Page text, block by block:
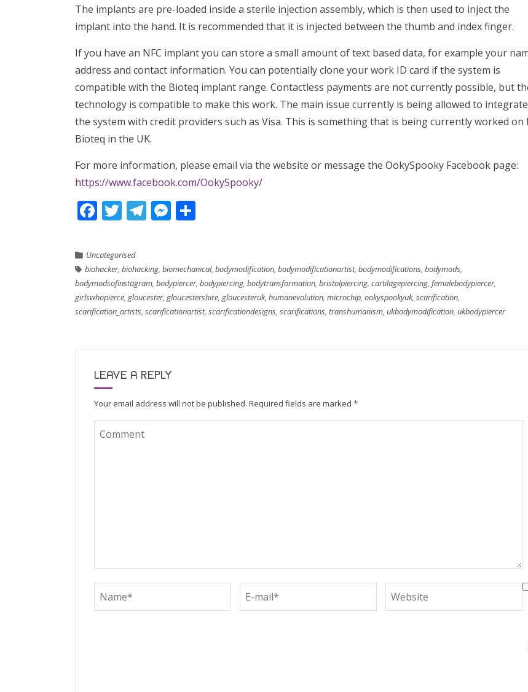
The implants are pre-loaded inside a sterile injection assembly, which is then used to inject the
implant into the hand. It is recommended that it is injected between the thumb and index finger.
If you have an NFC implant you can store a small amount of text based data, for example your
address and contact information. You can potentially clone your work ID card if the system is
compatible with the Bioteq implant range. Contactless payments are not currently possible, but
technology is compatible to make this work. The main issue currently is being allowed to integrate
the system with credit providers such as Visa. This is something that is being currently worked on
Bioteq in the UK.
For more information, please email via the website or message the OokySpooky Facebook page:
https://www.facebook.com/OokySpooky/
Facebook
Twitter
Telegram
Messenger
Uncategorised
biohacker, biohacking, biomechanical, bodymodification, bodymodificationartist, bodymodifications, bodymods,
bodymodsofinstagram, bodypiercer, bodypiercing, bodytransformation, bristolpiercing, cartilagepiercing, femalebodypiercer,
girlswhopierce, gloucester, gloucestershire, gloucesteruk, humanevolution, microchip, ookyspookyuk, scarification,
scarification_artists, scarificationartist, scarificationdesigns, scarifications, transhumanism, ukbodymodification, ukbodypiercer
LEAVE A REPLY
Your email address will not be published. Required fields are marked *